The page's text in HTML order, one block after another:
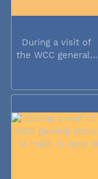
During a visit of
the WCC general...